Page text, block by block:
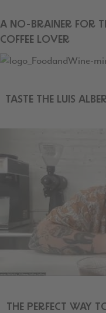
A NO-BRAINER FOR
COFFEE LOVER
TASTE THE LUIS
THE PERFECT WAY